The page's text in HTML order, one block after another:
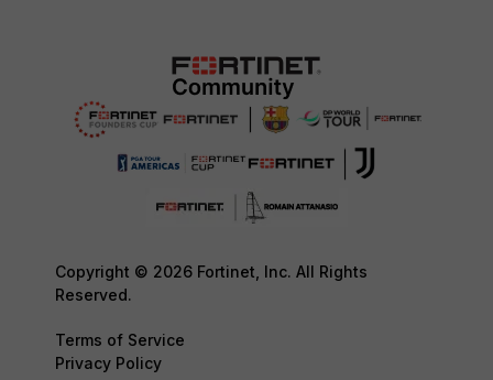
Copyright © 2026 Fortinet, Inc. All Rights
Reserved.
Terms of Service
Privacy Policy